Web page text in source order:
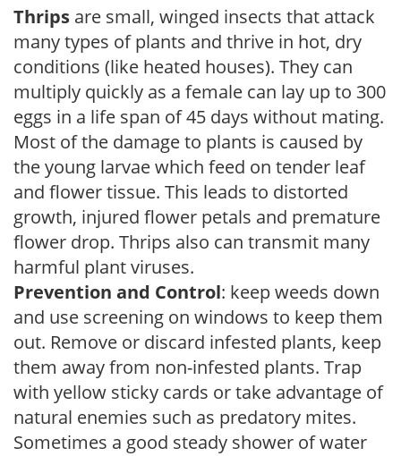
Thrips are small, winged insects that attack
many types of plants and thrive in hot, dry
conditions (like heated houses). They can
multiply quickly as a female can lay up to 300
eggs in a life span of 45 days without mating.
Most of the damage to plants is caused by
the young larvae which feed on tender leaf
and flower tissue. This leads to distorted
growth, injured flower petals and premature
flower drop. Thrips also can transmit many
harmful plant viruses.
Prevention and Control: keep weeds down
and use screening on windows to keep them
out. Remove or discard infested plants, keep
them away from non-infested plants. Trap
with yellow sticky cards or take advantage of
natural enemies such as predatory mites.
Sometimes a good steady shower of water